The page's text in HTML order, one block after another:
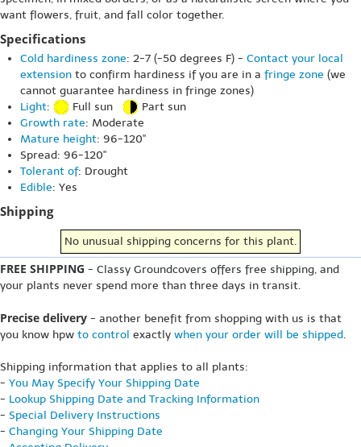
want flowers, fruit, and fall color together.
Specifications
Cold hardiness zone: 2-7 (-50 degrees F) - Contact your local
extension to confirm hardiness if you are in a fringe zone (we
cannot guarantee hardiness in fringe zones)
Light: Full sun
Part sun
Growth rate: Moderate
Mature height: 96-120"
Spread: 96-120"
Tolerant of: Drought
Edible: Yes
Shipping
No unusual shipping concerns for this plant.
FREE SHIPPING - Classy Groundcovers offers free shipping, and
your plants never spend more than three days in transit.
Precise delivery - another benefit from shopping with us is that
you know hpw to control exactly when your order will be shipped.
Shipping information that applies to all plants:
- You May Specify Your Shipping Date
- Lookup Shipping Date and Tracking Information
- Special Delivery Instructions
- Changing Your Shipping Date